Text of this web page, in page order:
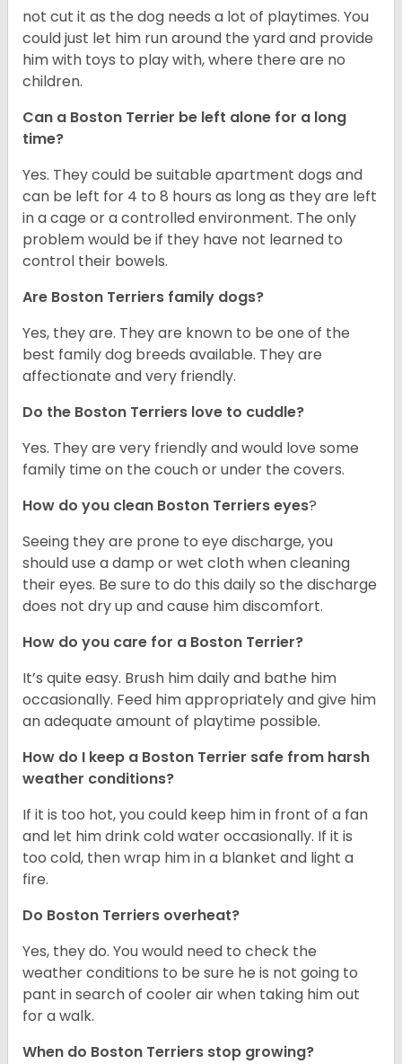
not cut it as the dog needs a lot of playtimes. You
could just let him run around the yard and provide
him with toys to play with, where there are no
children.
Can a Boston Terrier be left alone for a long
time?
Yes. They could be suitable apartment dogs and
can be left for 4 to 8 hours as long as they are left
in a cage or a controlled environment. The only
problem would be if they have not learned to
control their bowels.
Are Boston Terriers family dogs?
Yes, they are. They are known to be one of the
best family dog breeds available. They are
affectionate and very friendly.
Do the Boston Terriers love to cuddle?
Yes. They are very friendly and would love some
family time on the couch or under the covers.
How do you clean Boston Terriers eyes?
Seeing they are prone to eye discharge, you
should use a damp or wet cloth when cleaning
their eyes. Be sure to do this daily so the discharge
does not dry up and cause him discomfort.
How do you care for a Boston Terrier?
It’s quite easy. Brush him daily and bathe him
occasionally. Feed him appropriately and give him
an adequate amount of playtime possible.
How do I keep a Boston Terrier safe from harsh
weather conditions?
If it is too hot, you could keep him in front of a fan
and let him drink cold water occasionally. If it is
too cold, then wrap him in a blanket and light a
fire.
Do Boston Terriers overheat?
Yes, they do. You would need to check the
weather conditions to be sure he is not going to
pant in search of cooler air when taking him out
for a walk.
When do Boston Terriers stop growing?